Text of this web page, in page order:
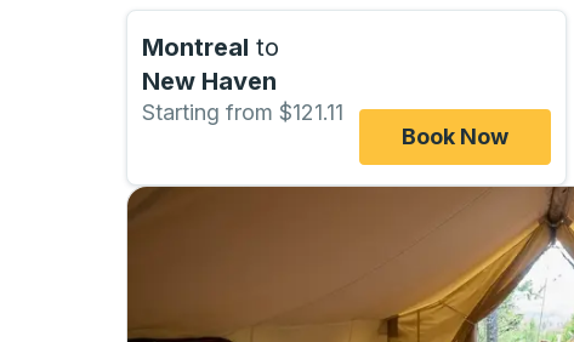
Montreal to
New Haven
Starting from $121.11
Book Now